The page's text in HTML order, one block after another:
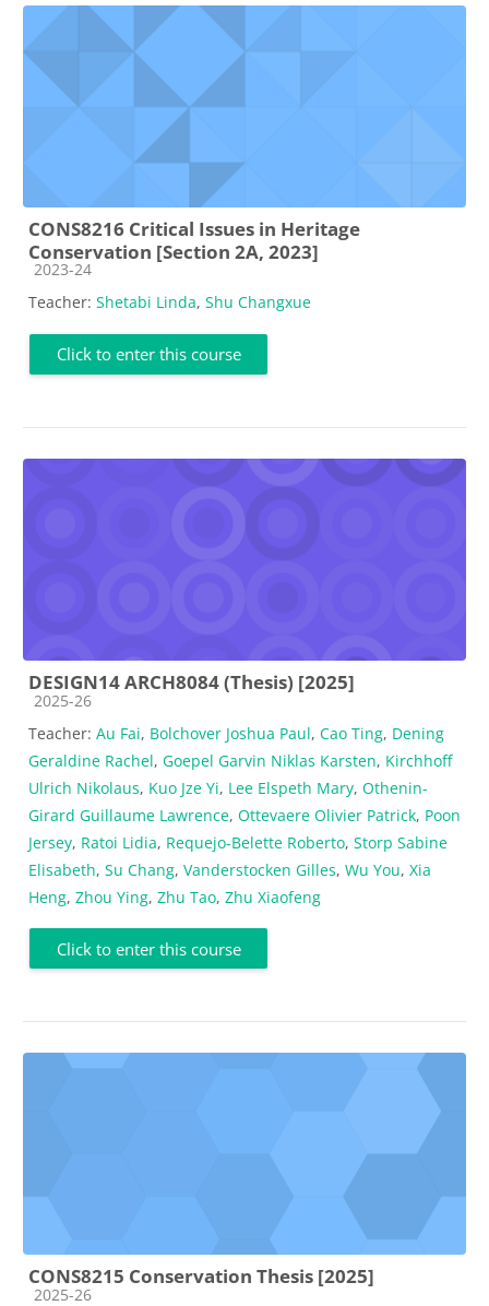
CONS8216 Critical Issues in Heritage
Conservation [Section 2A, 2023]
Course category
2023-24
Teacher: Shetabi Linda, Shu Changxue
Click to enter this course
DESIGN14 ARCH8084 (Thesis) [2025]
Course category
2025-26
Teacher: Au Fai, Bolchover Joshua Paul, Cao Ting, Dening
Geraldine Rachel, Goepel Garvin Niklas Karsten, Kirchhoff
Ulrich Nikolaus, Kuo Jze Yi, Lee Elspeth Mary, Othenin-
Girard Guillaume Lawrence, Ottevaere Olivier Patrick, Poon
Jersey, Ratoi Lidia, Requejo-Belette Roberto, Storp Sabine
Elisabeth, Su Chang, Vanderstocken Gilles, Wu You, Xia
Heng, Zhou Ying, Zhu Tao, Zhu Xiaofeng
Click to enter this course
CONS8215 Conservation Thesis [2025]
Course category
2025-26